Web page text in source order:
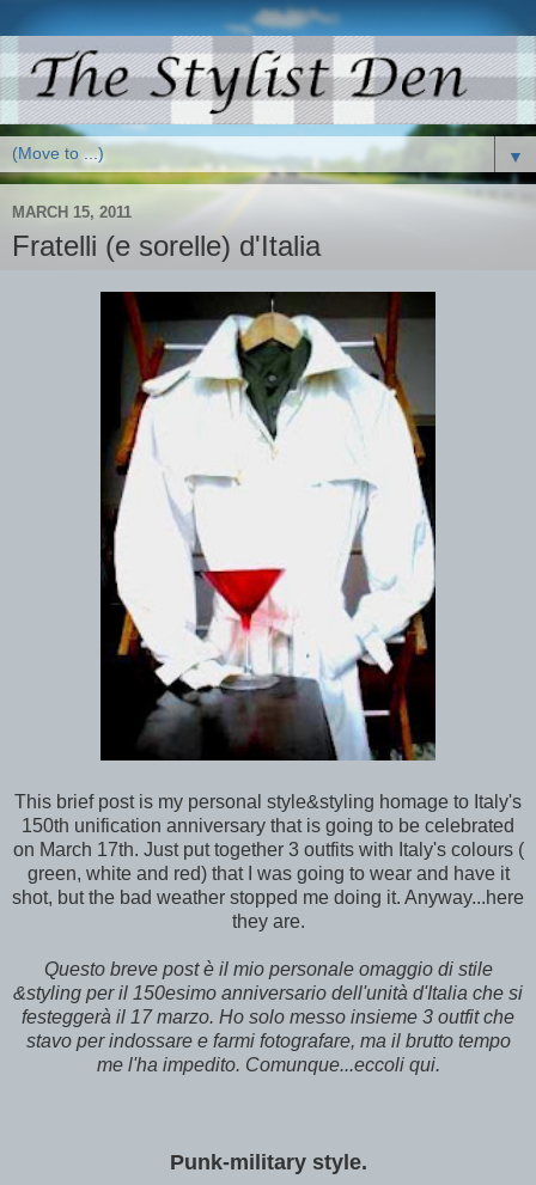
▼
MARCH 15, 2011
Fratelli (e sorelle) d'Italia
This brief post is my personal style&styling homage to Italy's
150th unification anniversary that is going to be celebrated
on March 17th. Just put together 3 outfits with Italy's colours (
green, white and red) that I was going to wear and have it
shot, but the bad weather stopped me doing it. Anyway...here
they are.
Questo breve post è il mio personale omaggio di stile
&styling per il 150esimo anniversario dell'unità d'Italia che si
festeggerà il 17 marzo. Ho solo messo insieme 3 outfit che
stavo per indossare e farmi fotografare, ma il brutto tempo
me l'ha impedito. Comunque...eccoli qui.
Punk-military style.